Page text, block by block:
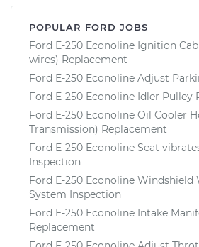
POPULAR FORD JOBS
Ford E-250 Econoline Ignition
wires) Replacement
Ford E-250 Econoline Adjust
Ford E-250 Econoline Idler Pulley
Ford E-250 Econoline Oil Cooler
Transmission) Replacement
Ford E-250 Econoline Seat
Inspection
Ford E-250 Econoline Windshield
System Inspection
Ford E-250 Econoline Intake
Replacement